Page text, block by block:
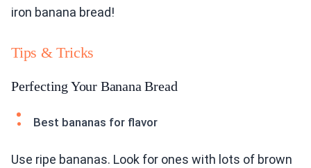
iron banana bread!
Tips & Tricks
Perfecting Your Banana Bread
Best bananas for flavor
Use ripe bananas. Look for ones with lots of brown